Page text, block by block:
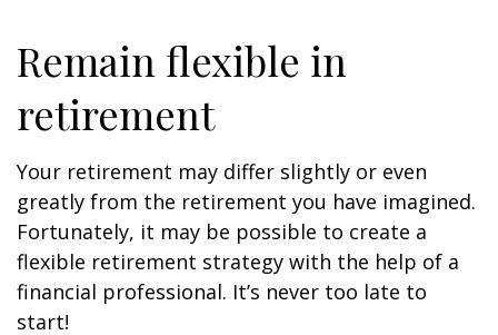
Remain flexible in
retirement
Your retirement may differ slightly or even
greatly from the retirement you have imagined.
Fortunately, it may be possible to create a
flexible retirement strategy with the help of a
financial professional. It’s never too late to
start!